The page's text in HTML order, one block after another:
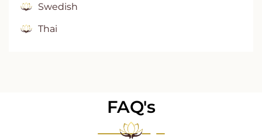
Swedish
Thai
FAQ's